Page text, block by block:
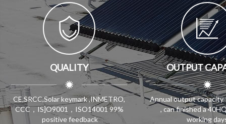
QUALITY
CE,SRCC,Solar keymark ,INMETRO,
CCC，IS]O9001，ISO14001 99%
positive feedback
OUTPUT
Annual output capacity
, can finished a
working